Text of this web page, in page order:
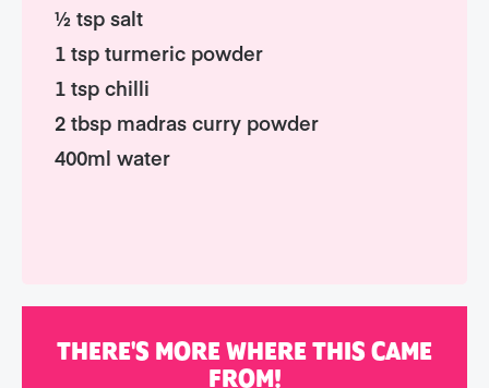
THERE'S MORE WHERE THIS CAME
FROM!
½ tsp salt
1 tsp turmeric powder
1 tsp chilli
2 tbsp madras curry powder
400ml water